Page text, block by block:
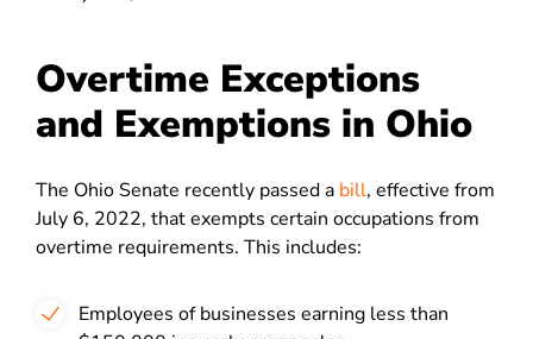
Overtime Exceptions
and Exemptions in Ohio
The Ohio Senate recently passed a bill, effective from
July 6, 2022, that exempts certain occupations from
overtime requirements. This includes:
Employees of businesses earning less than